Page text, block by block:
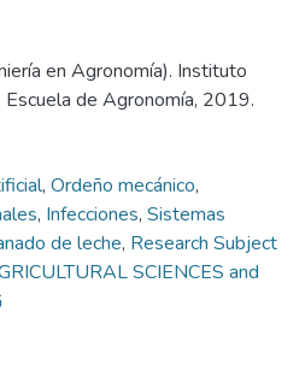
en Agronomía). Instituto
Escuela de Agronomía, 2019.
, Ordeño mecánico,
, Infecciones, Sistemas
de leche, Research Subject
SCIENCES and